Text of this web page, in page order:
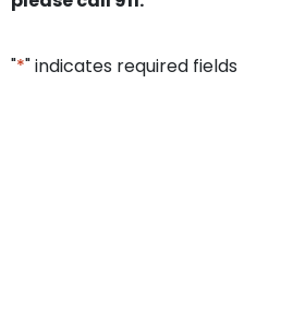
"*" indicates required fields